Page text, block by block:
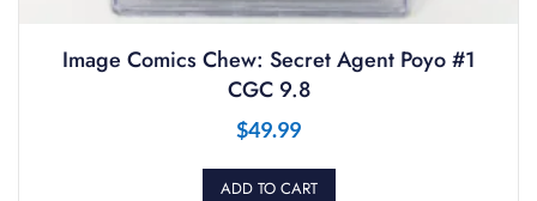
Image Comics Chew: Secret Agent Poyo #1
CGC 9.8
$49.99
ADD TO CART